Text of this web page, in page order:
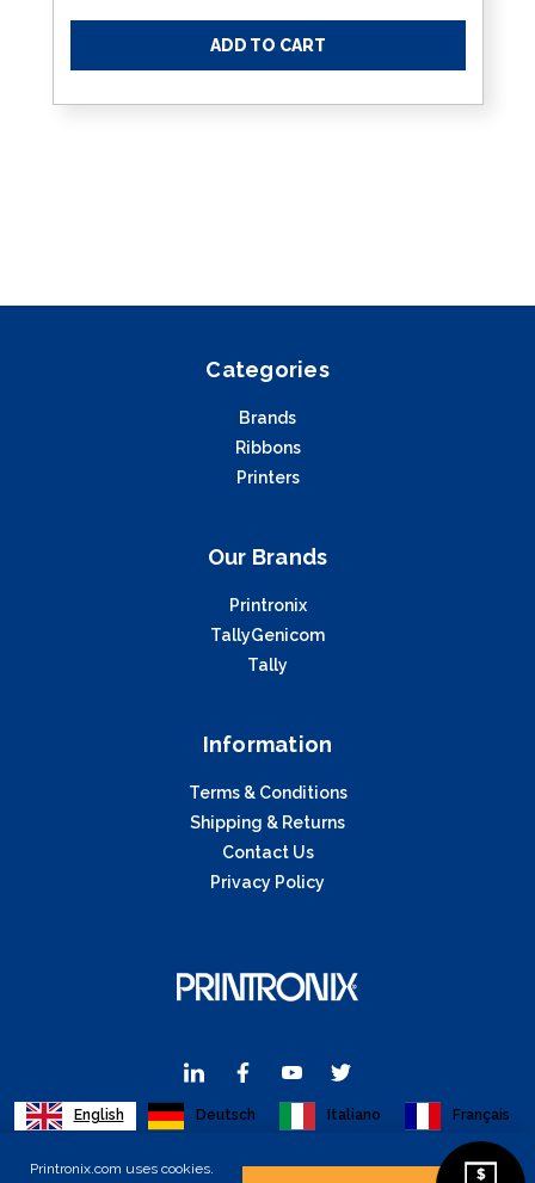
Printronix.com uses cookies.
ADD TO CART
Categories
Brands
Ribbons
Printers
Our Brands
Printronix
TallyGenicom
Tally
Information
Terms & Conditions
Shipping & Returns
Contact Us
Privacy Policy
English Deutsch Italiano Français